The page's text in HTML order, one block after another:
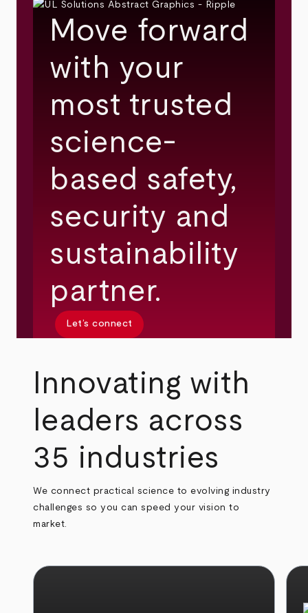
Move forward
with your
most trusted
science-
based safety,
security and
sustainability
partner.
Let’s connect
Innovating with
leaders across
35 industries
We connect practical science to evolving industry
challenges so you can speed your vision to
market.